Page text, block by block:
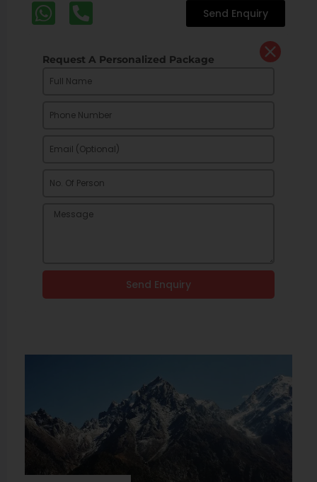
Send Enquiry
Request A Personalized Package
Send Enquiry